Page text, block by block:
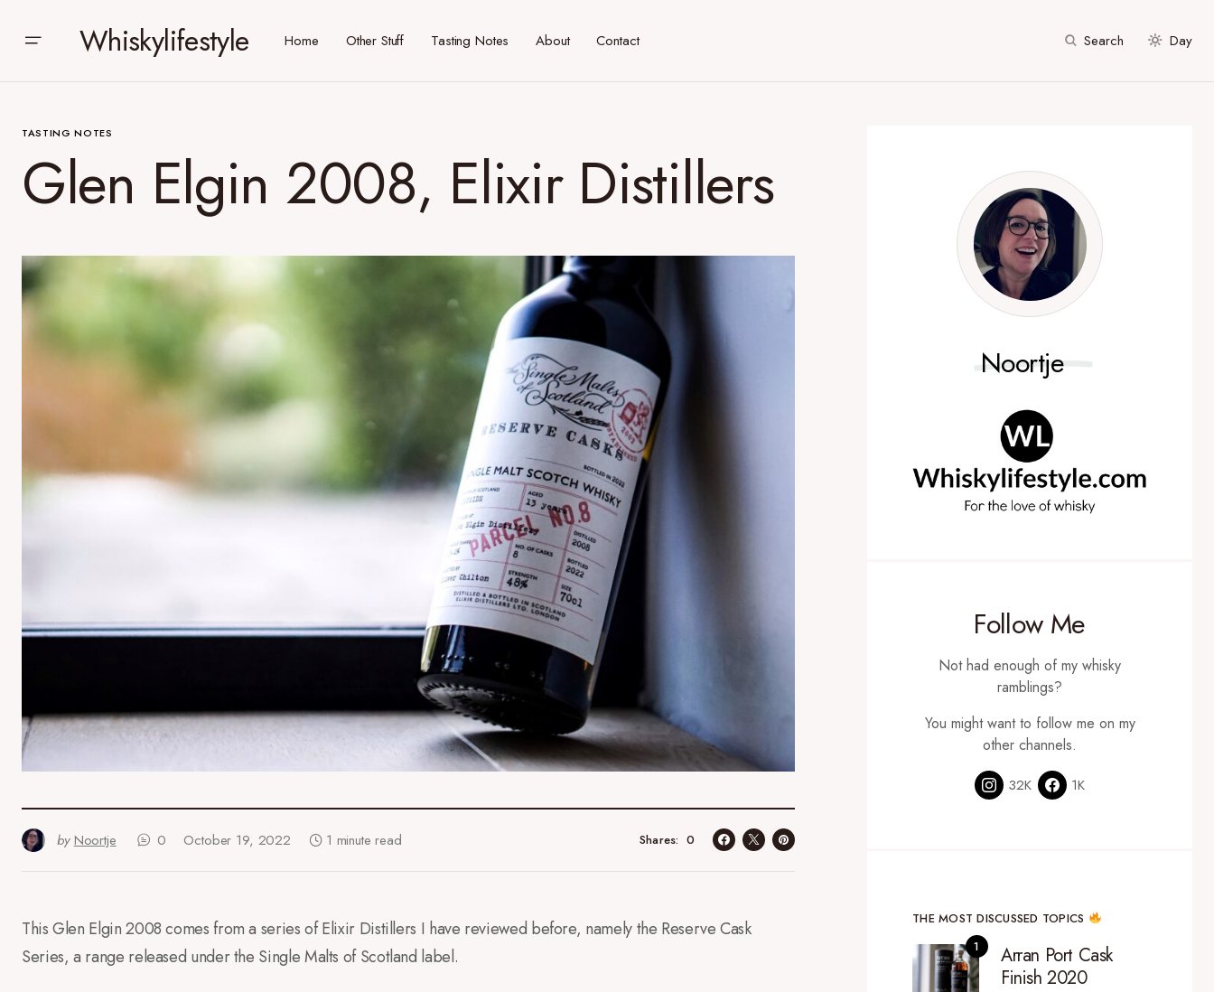
Whiskylifestyle Home Other Stuff Tasting Notes About Contact Search Day
TASTING NOTES
Glen Elgin 2008, Elixir Distillers
by Noortje 0 October 19, 2022 1 minute read 0
Shares
This Glen Elgin 2008 comes from a series of Elixir Distillers I have reviewed before, namely the Reserve Cask
Series, a range released under the Single Malts of Scotland label.
Noortje
Follow Me
Not had enough of my whisky
ramblings?
You might want to follow me on my
other channels.
32K 1K
THE MOST DISCUSSED TOPICS
Arran Port Cask
Finish 2020